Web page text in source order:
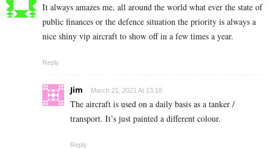
It always amazes me, all around the world what ever the state of
public finances or the defence situation the priority is always a
nice shiny vip aircraft to show off in a few times a year.
Reply
Jim March 21, 2021 At 13:18
The aircraft is used on a daily basis as a tanker /
transport. It’s just painted a different colour.
Reply